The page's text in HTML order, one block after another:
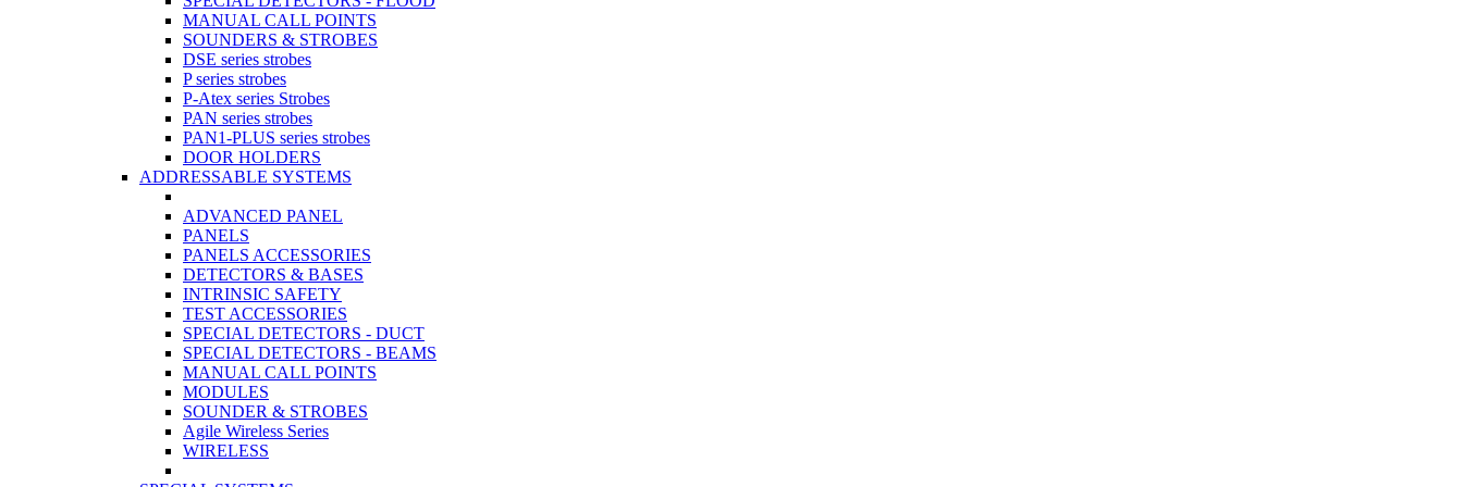
MANUAL CALL POINTS
SOUNDERS & STROBES
DSE series strobes
P series strobes
P-Atex series Strobes
PAN series strobes
PAN1-PLUS series strobes
DOOR HOLDERS
ADDRESSABLE SYSTEMS
ADVANCED PANEL
PANELS
PANELS ACCESSORIES
DETECTORS & BASES
INTRINSIC SAFETY
TEST ACCESSORIES
SPECIAL DETECTORS - DUCT
SPECIAL DETECTORS - BEAMS
MANUAL CALL POINTS
MODULES
SOUNDER & STROBES
Agile Wireless Series
WIRELESS